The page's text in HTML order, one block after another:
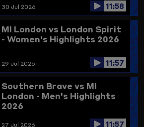
30 Jul 2026 11:58
MI London vs London Spirit
- Women's Highlights 2026
29 Jul 2026 11:57
Southern Brave vs MI
London - Men's Highlights
2026
27 Jul 2026 11:57